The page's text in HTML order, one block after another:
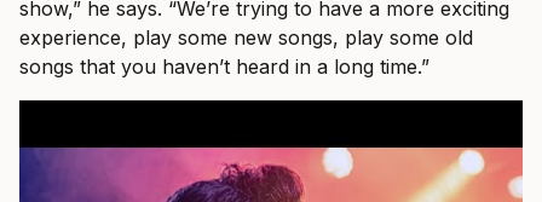
show,” he says. “We’re trying to have a more exciting
experience, play some new songs, play some old
songs that you haven’t heard in a long time.”